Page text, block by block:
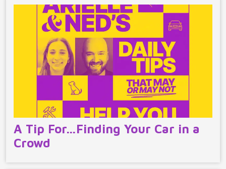
A Tip For…Finding Your Car in a
Crowd